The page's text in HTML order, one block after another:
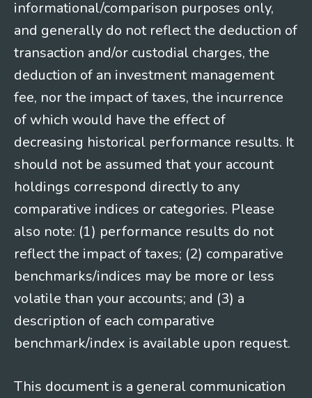
informational/comparison purposes only,
and generally do not reflect the deduction of
transaction and/or custodial charges, the
deduction of an investment management
fee, nor the impact of taxes, the incurrence
of which would have the effect of
decreasing historical performance results. It
should not be assumed that your account
holdings correspond directly to any
comparative indices or categories. Please
also note: (1) performance results do not
reflect the impact of taxes; (2) comparative
benchmarks/indices may be more or less
volatile than your accounts; and (3) a
description of each comparative
benchmark/index is available upon request.
This document is a general communication